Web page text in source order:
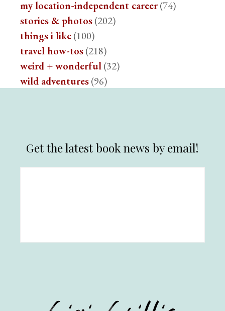
my location-independent career(74)
stories & photos(202)
things i like(100)
travel how-tos(218)
weird + wonderful(32)
wild adventures(96)
Get the latest book news by email!